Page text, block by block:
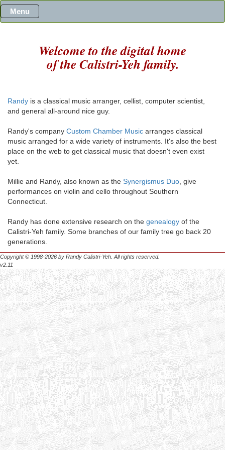
Menu
Welcome to the digital home
of the Calistri-Yeh family.
Randy is a classical music arranger, cellist, computer scientist,
and general all-around nice guy.
Randy's company Custom Chamber Music arranges classical
music arranged for a wide variety of instruments. It's also the best
place on the web to get classical music that doesn't even exist
yet.
Millie and Randy, also known as the Synergismus Duo , give
performances on violin and cello throughout Southern
Connecticut.
Randy has done extensive research on the genealogy of the
Calistri-Yeh family. Some branches of our family tree go back 20
generations.
Copyright © 1998-2026 by Randy Calistri-Yeh. All rights reserved.
v2.11